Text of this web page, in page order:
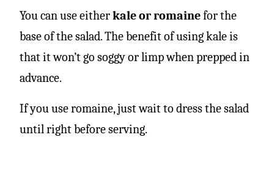
You can use eitherkale or romainefor the
base of the salad. The benefit of using kale is
that it won’t go soggy or limp when prepped in
advance.
If you use romaine, just wait to dress the salad
until right before serving.